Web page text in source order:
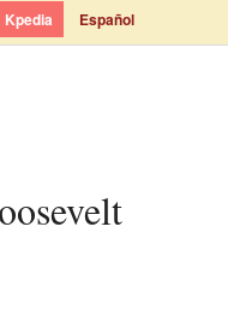
Kpedia Español